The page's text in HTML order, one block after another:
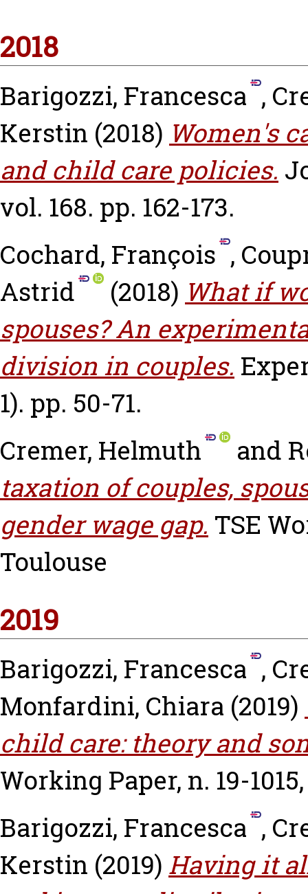
2018
Barigozzi, Francesca ,
Kerstin (2018) Women's
and child care policies.
vol. 168. pp. 162-173.
Cochard, François ,
Astrid
(2018) What if
spouses? An
division in couples.
1). pp. 50-71.
Cremer, Helmuth
and
taxation of couples,
gender wage gap. TSE
Toulouse
2019
Barigozzi, Francesca ,
Monfardini, Chiara (2019)
child care: theory and
Working Paper, n. 19-
Barigozzi, Francesca ,
Kerstin (2019) Having it